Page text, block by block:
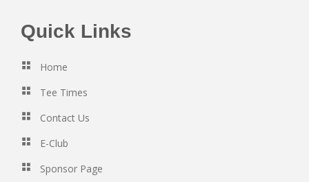
Footer
Quick Links
Home
Tee Times
Contact Us
E-Club
Sponsor Page